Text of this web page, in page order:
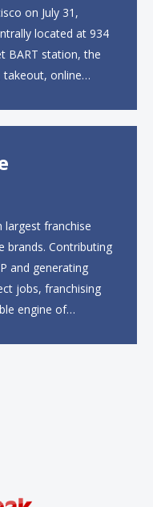
on July 31,
located at 934
BART station, the
online
largest franchise
brands. Contributing
and generating
jobs, franchising
engine of